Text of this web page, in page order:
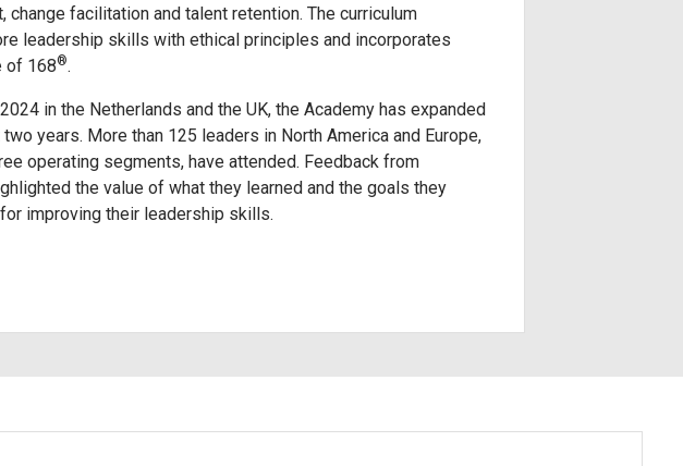
change facilitation and talent retention. The curriculum
leadership skills with ethical principles and incorporates
of 168®.
in the Netherlands and the UK, the Academy has expanded
years. More than 125 leaders in North America and Europe,
operating segments, have attended. Feedback from
the value of what they learned and the goals they
improving their leadership skills.